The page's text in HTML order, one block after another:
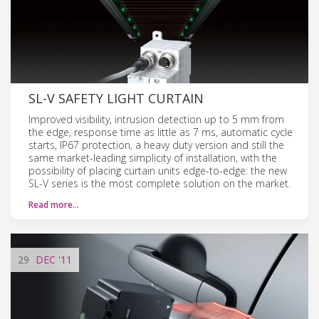
SL-V SAFETY LIGHT CURTAIN
Improved visibility, intrusion detection up to 5 mm from
the edge, response time as little as 7 ms, automatic cycle
starts, IP67 protection, a heavy duty version and still the
same market-leading simplicity of installation, with the
possibility of placing curtain units edge-to-edge: the new
SL-V series is the most complete solution on the market.
Read more…
29 DEC '11